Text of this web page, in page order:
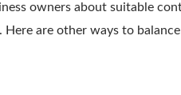
owners about suitable
are other ways to